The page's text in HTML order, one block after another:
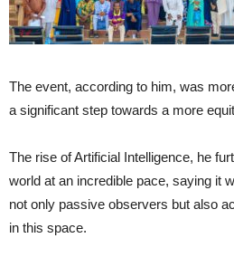
The event, according to him, was
a significant step towards a more
The rise of Artificial Intelligence, he
world at an incredible pace, saying it
not only passive observers but also
in this space.